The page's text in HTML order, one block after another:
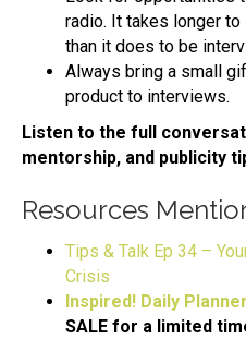
radio. It takes longer
than it does to be
Always bring a small
product to interviews.
Listen to the full
mentorship, and publicity
Resources
Tips & Talk Ep 34 –
Crisis
Inspired! Daily Planner
SALE for a limited